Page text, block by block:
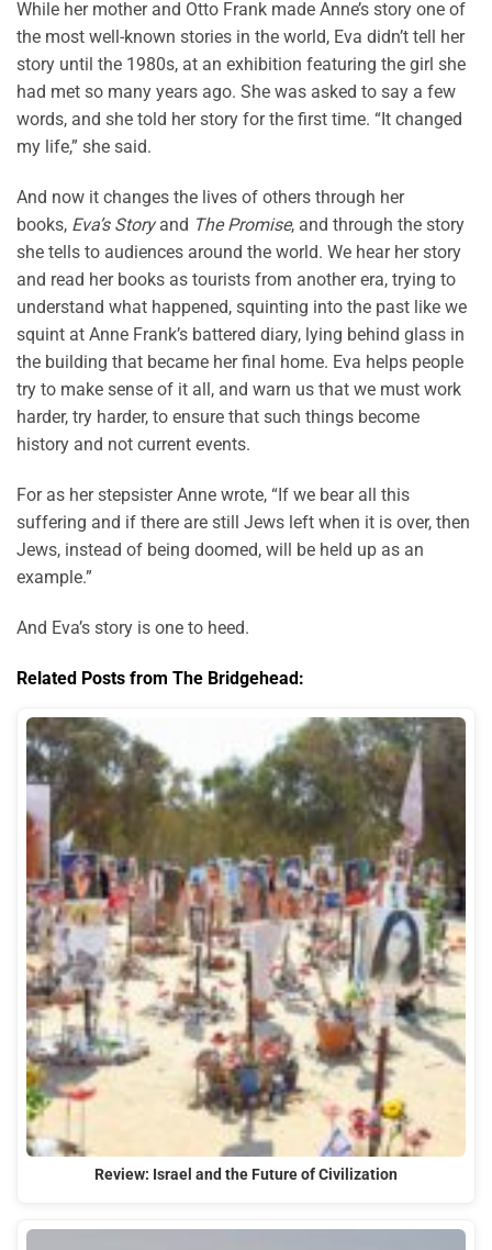
While her mother and Otto Frank made Anne’s story one of
the most well-known stories in the world, Eva didn’t tell her
story until the 1980s, at an exhibition featuring the girl she
had met so many years ago. She was asked to say a few
words, and she told her story for the first time. “It changed
my life,” she said.
And now it changes the lives of others through her
books, Eva’s Storyand The Promise, and through the story
she tells to audiences around the world. We hear her story
and read her books as tourists from another era, trying to
understand what happened, squinting into the past like we
squint at Anne Frank’s battered diary, lying behind glass in
the building that became her final home. Eva helps people
try to make sense of it all, and warn us that we must work
harder, try harder, to ensure that such things become
history and not current events.
For as her stepsister Anne wrote, “If we bear all this
suffering and if there are still Jews left when it is over, then
Jews, instead of being doomed, will be held up as an
example.”
And Eva’s story is one to heed.
Related Posts from The Bridgehead:
Review: Israel and the Future of Civilization